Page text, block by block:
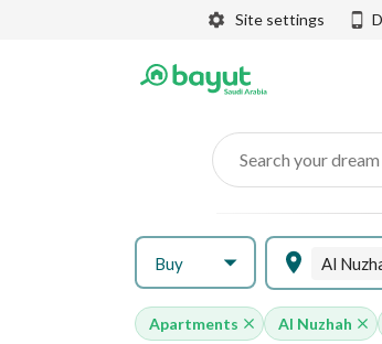
Site settings
Search your
Buy Al
Apartments Al Nuzhah